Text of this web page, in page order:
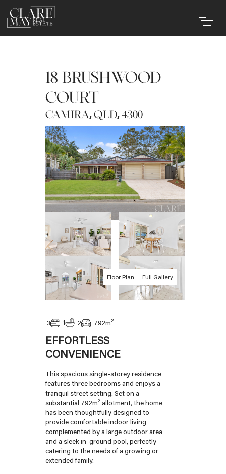
18 BRUSHWOOD
COURT
CAMIRA,QLD,4300
Floor Plan Full Gallery
3 1 2 792m2
EFFORTLESS
CONVENIENCE
This spacious single-storey residence
features three bedrooms and enjoys a
tranquil street setting. Set on a
substantial 792m² allotment, the home
has been thoughtfully designed to
provide comfortable indoor living
complemented by a large outdoor area
and a sleek in-ground pool, perfectly
catering to the needs of a growing or
extended family.